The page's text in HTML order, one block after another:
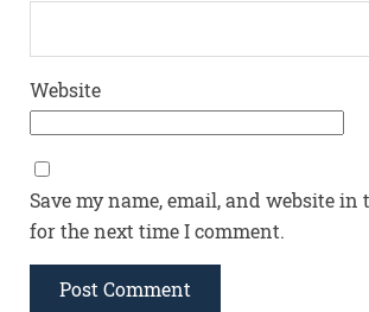
Website
Save my name, email, and website in
for the next time I comment.